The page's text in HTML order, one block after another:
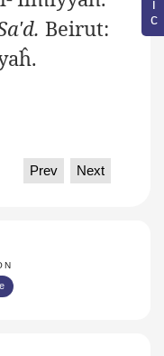
Beirut:
Prev Next